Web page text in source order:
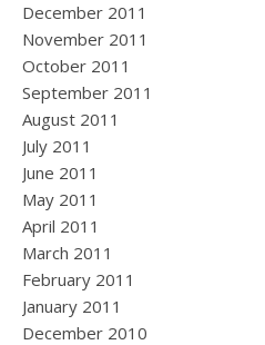
December 2011
November 2011
October 2011
September 2011
August 2011
July 2011
June 2011
May 2011
April 2011
March 2011
February 2011
January 2011
December 2010